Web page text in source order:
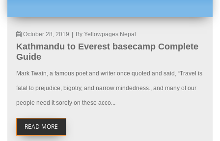
October 28, 2019 By Yellowpages Nepal
Kathmandu to Everest basecamp Complete
Guide
Mark Twain, a famous poet and writer once quoted and said, “Travel is
fatal to prejudice, bigotry, and narrow mindedness., and many of our
people need it sorely on these acco...
READ MORE